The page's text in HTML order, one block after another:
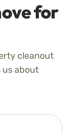
for
cleanout
us about